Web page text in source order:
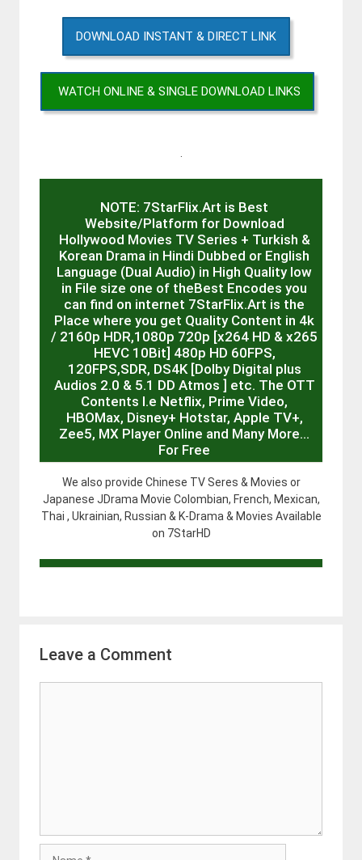
DOWNLOAD INSTANT & DIRECT LINK
WATCH ONLINE & SINGLE DOWNLOAD LINKS
NOTE: 7StarFlix.Art is Best
Website/Platform for Download
Hollywood Movies TV Series + Turkish &
Korean Drama in Hindi Dubbed or English
Language (Dual Audio) in High Quality low
in File size one of theBest Encodes you
can find on internet 7StarFlix.Art is the
Place where you get Quality Content in 4k
/ 2160p HDR,1080p 720p [x264 HD & x265
HEVC 10Bit] 480p HD 60FPS,
120FPS,SDR, DS4K [Dolby Digital plus
Audios 2.0 & 5.1 DD Atmos ] etc. The OTT
Contents I.e Netflix, Prime Video,
HBOMax, Disney+ Hotstar, Apple TV+,
Zee5, MX Player Online and Many More…
For Free
We also provide Chinese TV Seres & Movies or
Japanese JDrama Movie Colombian, French, Mexican,
Thai , Ukrainian, Russian & K-Drama & Movies Available
on 7StarHD
Leave a Comment